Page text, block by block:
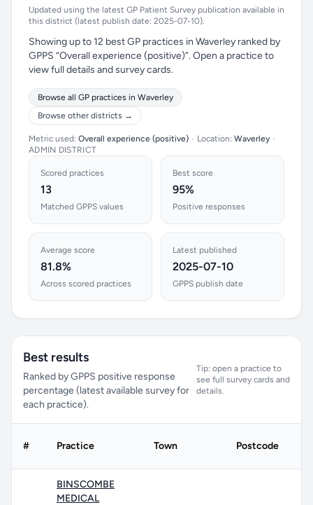
Updated using the latest GP Patient Survey publication available in
this district (latest publish date: 2025-07-10).
Showing up to 12 best GP practices in Waverley ranked by
GPPS “Overall experience (positive)”. Open a practice to
view full details and survey cards.
Browse all GP practices in Waverley
Browse other districts →
Metric used: Overall experience (positive) • Location: Waverley •
ADMIN DISTRICT
Scored practices
13
Matched GPPS values
Best score
95%
Positive responses
Average score
81.8%
Across scored practices
Latest published
2025-07-10
GPPS publish date
Best results
Ranked by GPPS positive response
percentage (latest available survey for
each practice).
Tip: open a practice to
see full survey cards and
details.
# Practice Town Postcode
BINSCOMBE
MEDICAL